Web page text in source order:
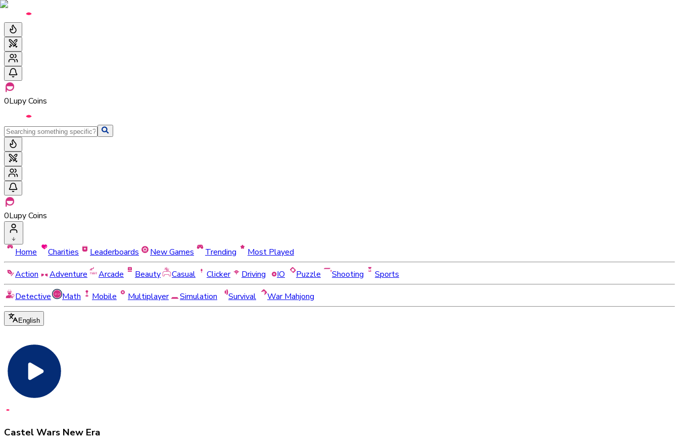
0Lupy Coins
0Lupy Coins
Home Charities Leaderboards New Games Trending
Most Played
Action
Adventure Arcade Beauty Casual Clicker Driving IO Puzzle Shooting
Sports
Detective
Math Mobile Multiplayer Simulation Survival War Mahjong
English
Castel Wars New Era